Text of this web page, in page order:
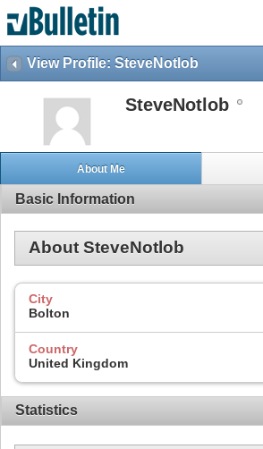
View Profile: SteveNotlob
SteveNotlob
About Me
Basic Information
About SteveNotlob
City
Bolton
Country
United Kingdom
Statistics